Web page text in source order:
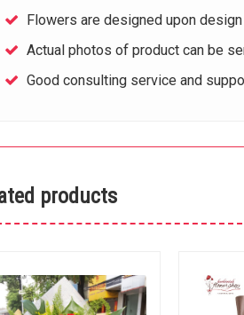
Flowers are designed upon
Actual photos of product can be
Good consulting service and
products